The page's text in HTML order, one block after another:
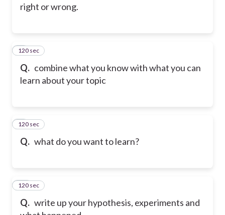
right or wrong.
Q. combine what you know with what you can
learn about your topic
8
120 sec
Q. what do you want to learn?
9
120 sec
Q. write up your hypothesis, experiments and
10
120 sec